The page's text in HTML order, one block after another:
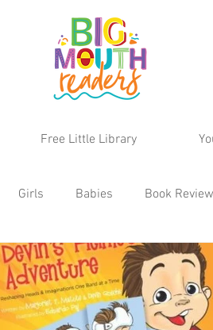
Free Little Library
Girls Babies Book
School Age Discoveries Series
Kids Reviews Activities